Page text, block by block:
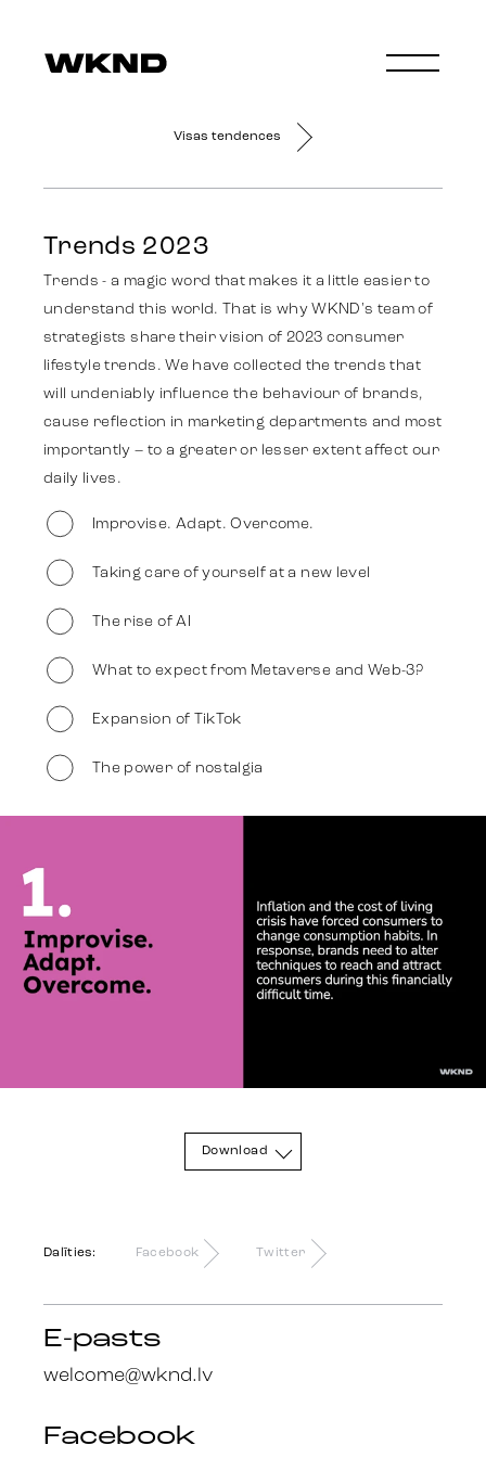
Darbi
Stratēģija
Reklāma
Tendences
Visas tendences
Trends 2023
Trends - a magic word that makes it a little easier to
understand this world. That is why WKND's team of
strategists share their vision of 2023 consumer
lifestyle trends. We have collected the trends that
will undeniably influence the behaviour of brands,
cause reflection in marketing departments and most
importantly – to a greater or lesser extent affect our
daily lives.
Improvise. Adapt. Overcome.
Taking care of yourself at a new level
The rise of AI
What to expect from Metaverse and Web-3?
Expansion of TikTok
The power of nostalgia
Download
Dalīties: Facebook Twitter
E-pasts
welcome@wknd.lv
Facebook